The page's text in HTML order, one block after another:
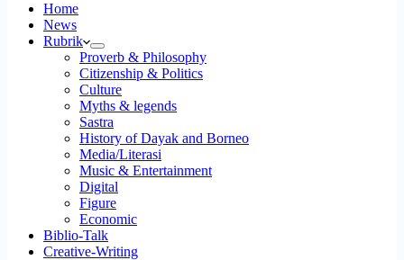
Home
News
Rubrik
Proverb & Philosophy
Citizenship & Politics
Culture
Myths & legends
Sastra
History of Dayak and Borneo
Media/Literasi
Music & Entertainment
Digital
Figure
Economic
Biblio-Talk
Creative-Writing